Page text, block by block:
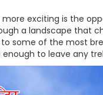
exciting is the
a landscape that
some of the most
to leave any